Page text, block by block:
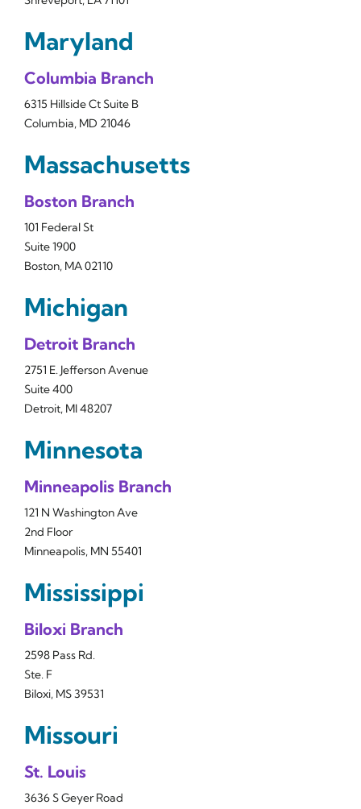
Maryland
Columbia Branch
6315 Hillside Ct Suite B
Columbia, MD 21046
Massachusetts
Boston Branch
101 Federal St
Suite 1900
Boston, MA 02110
Michigan
Detroit Branch
2751 E. Jefferson Avenue
Suite 400
Detroit, MI 48207
Minnesota
Minneapolis Branch
121 N Washington Ave
2nd Floor
Minneapolis, MN 55401
Mississippi
Biloxi Branch
2598 Pass Rd.
Ste. F
Biloxi, MS 39531
Missouri
St. Louis
3636 S Geyer Road